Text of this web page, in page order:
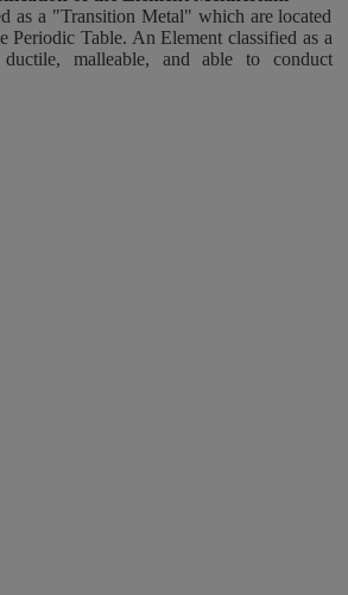
as a "Transition Metal" which are located
Periodic Table. An Element classified as a
malleable, and able to conduct